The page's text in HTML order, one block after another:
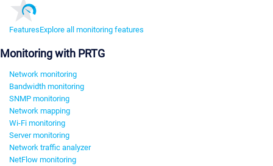
FeaturesExplore all monitoring features
Monitoring with PRTG
Network monitoring
Bandwidth monitoring
SNMP monitoring
Network mapping
Wi-Fi monitoring
Server monitoring
Network traffic analyzer
NetFlow monitoring